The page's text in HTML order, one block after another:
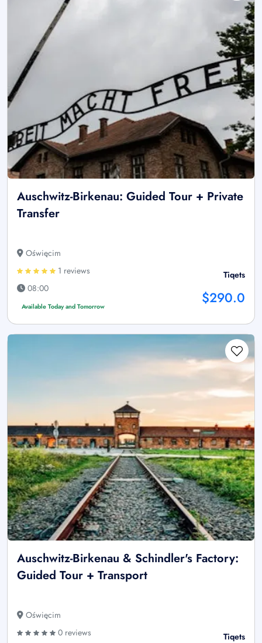
Auschwitz-Birkenau: Guided Tour + Private
Transfer
Oświęcim
1 reviews
08:00
Available Today and Tomorrow
Tiqets
$290.0
Auschwitz-Birkenau & Schindler's Factory:
Guided Tour + Transport
Oświęcim
0 reviews
Tiqets